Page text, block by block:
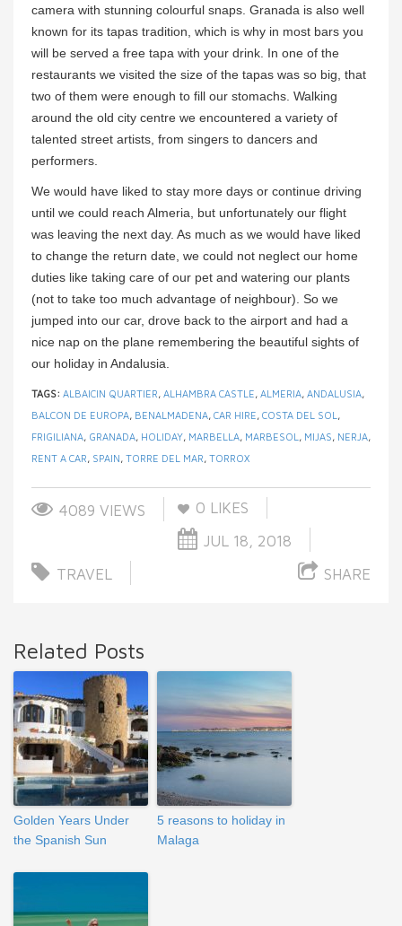
camera with stunning colourful snaps. Granada is also well
known for its tapas tradition, which is why in most bars you
will be served a free tapa with your drink. In one of the
restaurants we visited the size of the tapas was so big, that
two of them were enough to fill our stomachs. Walking
around the old city centre we encountered a variety of
talented street artists, from singers to dancers and
performers.
We would have liked to stay more days or continue driving
until we could reach Almeria, but unfortunately our flight
was leaving the next day. As much as we would have liked
to change the return date, we could not neglect our home
duties like taking care of our pet and watering our plants
(not to take too much advantage of neighbour). So we
jumped into our car, drove back to the airport and had a
nice nap on the plane remembering the beautiful sights of
our holiday in Andalusia.
TAGS: ALBAICIN QUARTIER, ALHAMBRA CASTLE, ALMERIA, ANDALUSIA,
BALCON DE EUROPA, BENALMADENA, CAR HIRE, COSTA DEL SOL ,
FRIGILIANA, GRANADA, HOLIDAY, MARBELLA, MARBESOL , MIJAS, NERJA,
RENT A CAR, SPAIN, TORRE DEL MAR, TORROX
4089 VIEWS 0 LIKES
JUL 18, 2018
TRAVEL
SHARE
Related Posts
Golden Years Under
the Spanish Sun
5 reasons to holiday in
Malaga